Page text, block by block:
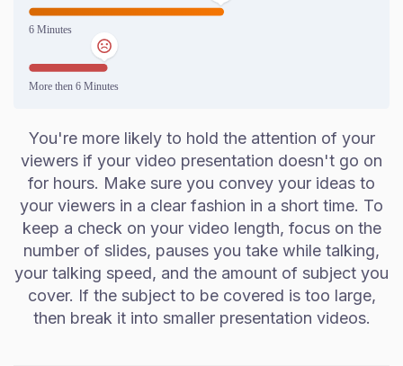
You're more likely to hold the attention of your
viewers if your video presentation doesn't go on
for hours. Make sure you convey your ideas to
your viewers in a clear fashion in a short time. To
keep a check on your video length, focus on the
number of slides, pauses you take while talking,
your talking speed, and the amount of subject you
cover. If the subject to be covered is too large,
then break it into smaller presentation videos.